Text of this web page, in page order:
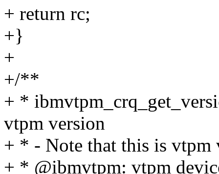
+ return rc;
+}
+
+/**
+ *
vtpm version
+ * - Note that this is vtpm
+ * @ibmvtpm: vtpm